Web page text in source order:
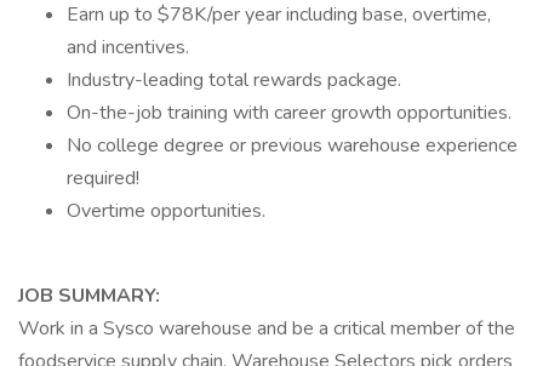
Earn up to $78K/per year including base, overtime,
and incentives.
Industry-leading total rewards package.
On-the-job training with career growth opportunities.
No college degree or previous warehouse experience
required!
Overtime opportunities.
JOB SUMMARY:
Work in a Sysco warehouse and be a critical member of the